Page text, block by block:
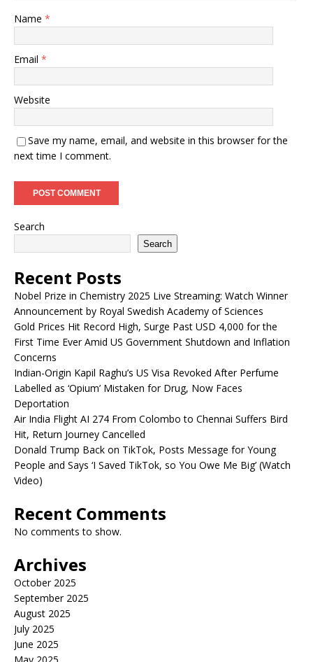
Name *
Email *
Website
Save my name, email, and website in this browser for the
next time I comment.
Search
Search
Recent Posts
Nobel Prize in Chemistry 2025 Live Streaming: Watch Winner
Announcement by Royal Swedish Academy of Sciences
Gold Prices Hit Record High, Surge Past USD 4,000 for the
First Time Ever Amid US Government Shutdown and Inflation
Concerns
Indian-Origin Kapil Raghu’s US Visa Revoked After Perfume
Labelled as ‘Opium’ Mistaken for Drug, Now Faces
Deportation
Air India Flight AI 274 From Colombo to Chennai Suffers Bird
Hit, Return Journey Cancelled
Donald Trump Back on TikTok, Posts Message for Young
People and Says ‘I Saved TikTok, so You Owe Me Big’ (Watch
Video)
Recent Comments
No comments to show.
Archives
October 2025
September 2025
August 2025
July 2025
June 2025